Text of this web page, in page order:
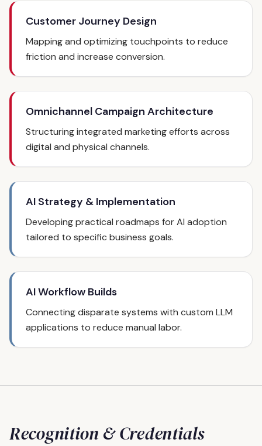
Customer Journey Design
Mapping and optimizing touchpoints to reduce
friction and increase conversion.
Omnichannel Campaign Architecture
Structuring integrated marketing efforts across
digital and physical channels.
AI Strategy & Implementation
Developing practical roadmaps for AI adoption
tailored to specific business goals.
AI Workflow Builds
Connecting disparate systems with custom LLM
applications to reduce manual labor.
Recognition & Credentials